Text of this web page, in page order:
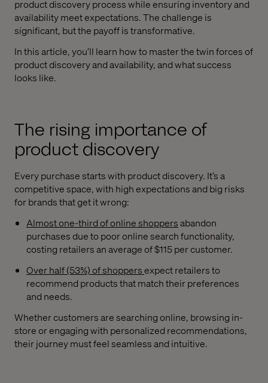
product discovery process while ensuring inventory and
availability meet expectations. The challenge is
significant, but the payoff is transformative.
In this article, you’ll learn how to master the twin forces of
product discovery and availability, and what success
looks like.
The rising importance of
product discovery
Every purchase starts with product discovery. It’s a
competitive space, with high expectations and big risks
for brands that get it wrong:
Almost one-third of online shoppersabandon
purchases due to poor online search functionality,
costing retailers an average of $115 per customer.
Over half (53%) of shoppersexpect retailers to
recommend products that match their preferences
and needs.
Whether customers are searching online, browsing in-
store or engaging with personalized recommendations,
their journey must feel seamless and intuitive.